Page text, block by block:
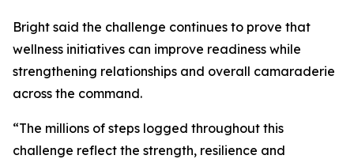
Bright said the challenge continues to prove that
wellness initiatives can improve readiness while
strengthening relationships and overall camaraderie
across the command.
“The millions of steps logged throughout this
challenge reflect the strength, resilience and